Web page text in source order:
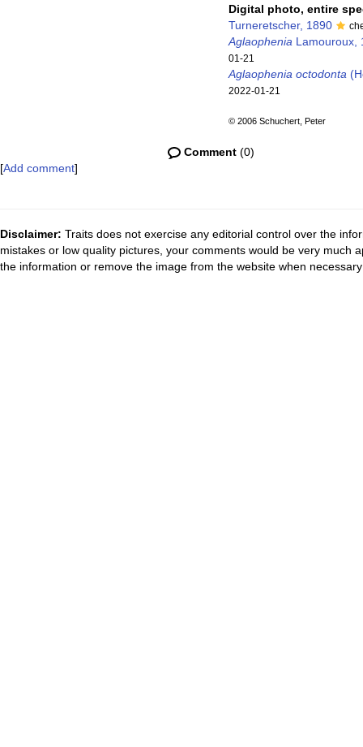
Digital photo, entire
Turneretscher, 1890
Aglaophenia Lamouroux,
01-21
Aglaophenia octodonta
2022-01-21
© 2006 Schuchert, Peter
Comment (0)
[Add comment]
Disclaimer: Traits does not exercise any editorial control over the
mistakes or low quality pictures, your comments would be very much
the information or remove the image from the website when